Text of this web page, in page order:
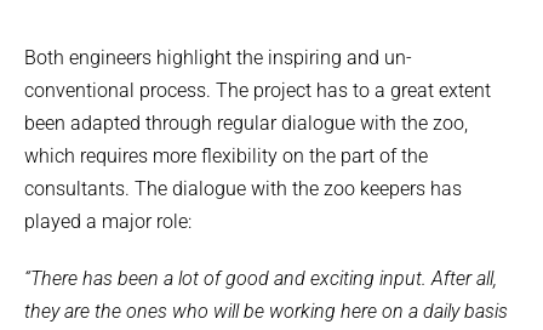
Both engineers highlight the inspiring and un-
conventional process. The project has to a great extent
been adapted through regular dialogue with the zoo,
which requires more flexibility on the part of the
consultants. The dialogue with the zoo keepers has
played a major role:
“There has been a lot of good and exciting input. After all,
they are the ones who will be working here on a daily basis